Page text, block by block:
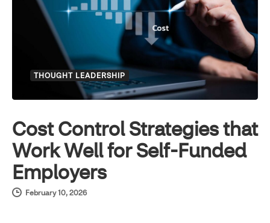
THOUGHT LEADERSHIP
Cost Control Strategies that
Work Well for Self-Funded
Employers
February 10, 2026